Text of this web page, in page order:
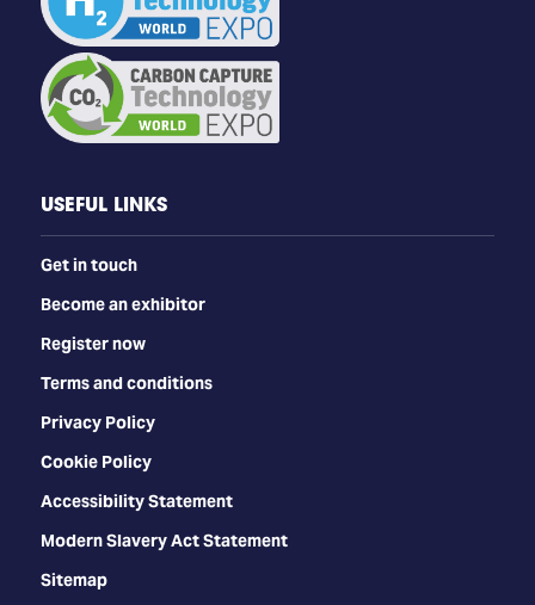
USEFUL LINKS
Get in touch
Become an exhibitor
Register now
Terms and conditions
Privacy Policy
Cookie Policy
Accessibility Statement
Modern Slavery Act Statement
Sitemap